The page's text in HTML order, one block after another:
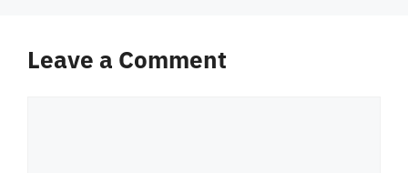
Leave a Comment